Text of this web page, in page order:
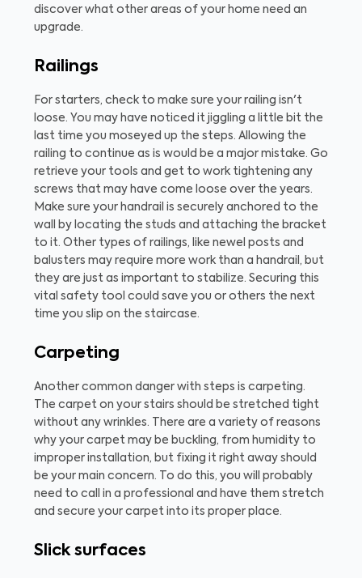
discover what other areas of your home need an
upgrade.
Railings
For starters, check to make sure your railing isn't
loose. You may have noticed it jiggling a little bit the
last time you moseyed up the steps. Allowing the
railing to continue as is would be a major mistake. Go
retrieve your tools and get to work tightening any
screws that may have come loose over the years.
Make sure your handrail is securely anchored to the
wall by locating the studs and attaching the bracket
to it. Other types of railings, like newel posts and
balusters may require more work than a handrail, but
they are just as important to stabilize. Securing this
vital safety tool could save you or others the next
time you slip on the staircase.
Carpeting
Another common danger with steps is carpeting.
The carpet on your stairs should be stretched tight
without any wrinkles. There are a variety of reasons
why your carpet may be buckling, from humidity to
improper installation, but fixing it right away should
be your main concern. To do this, you will probably
need to call in a professional and have them stretch
and secure your carpet into its proper place.
Slick surfaces